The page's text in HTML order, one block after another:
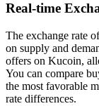
Real-time
The exchange rate
on supply and
offers on Kucoin,
You can compare
the most favorable
rate differences.